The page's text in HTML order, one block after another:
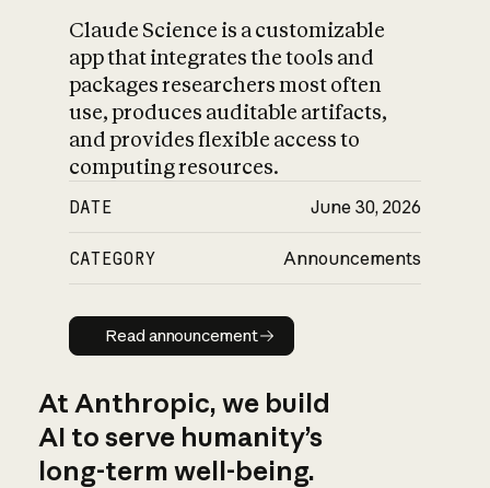
Claude Science is a customizable
app that integrates the tools and
packages researchers most often
use, produces auditable artifacts,
and provides flexible access to
computing resources.
DATE June 30, 2026
CATEGORY Announcements
Read announcement
Read announcement
At Anthropic, we build
AI to serve humanity’s
long-term well-being.